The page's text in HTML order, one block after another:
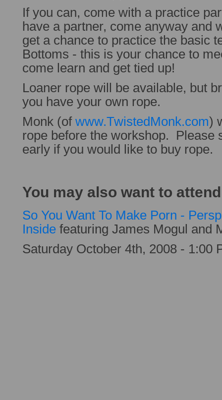
If you can, come with a practice
have a partner, come anyway and
get a chance to practice the basic
Bottoms - this is your chance to
come learn and get tied up!
Loaner rope will be available, but
you have your own rope.
Monk (of www.TwistedMonk.com)
rope before the workshop. Please
early if you would like to buy rope.
You may also want to attend
So You Want To Make Porn -
Inside featuring James Mogul and
Saturday October 4th, 2008 - 1:00